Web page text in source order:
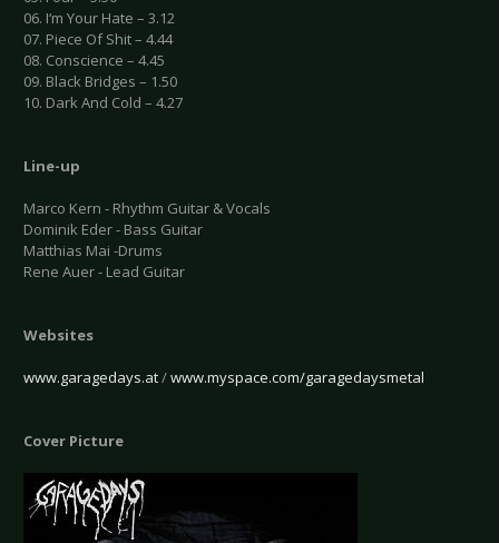
06. I‘m Your Hate – 3.12
07. Piece Of Shit – 4.44
08. Conscience – 4.45
09. Black Bridges – 1.50
10. Dark And Cold – 4.27
Line-up
Marco Kern - Rhythm Guitar & Vocals
Dominik Eder - Bass Guitar
Matthias Mai -Drums
Rene Auer - Lead Guitar
Websites
www.garagedays.at/www.myspace.com/garagedaysmetal
Cover Picture